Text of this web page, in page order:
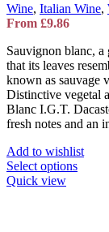
Wine, Italian Wine,
From £9.86
Sauvignon blanc,
that its leaves
known as sauvage
Distinctive vegetal
Blanc I.G.T.
fresh notes and an
Add to wishlist
Select optionsThis
Quick view